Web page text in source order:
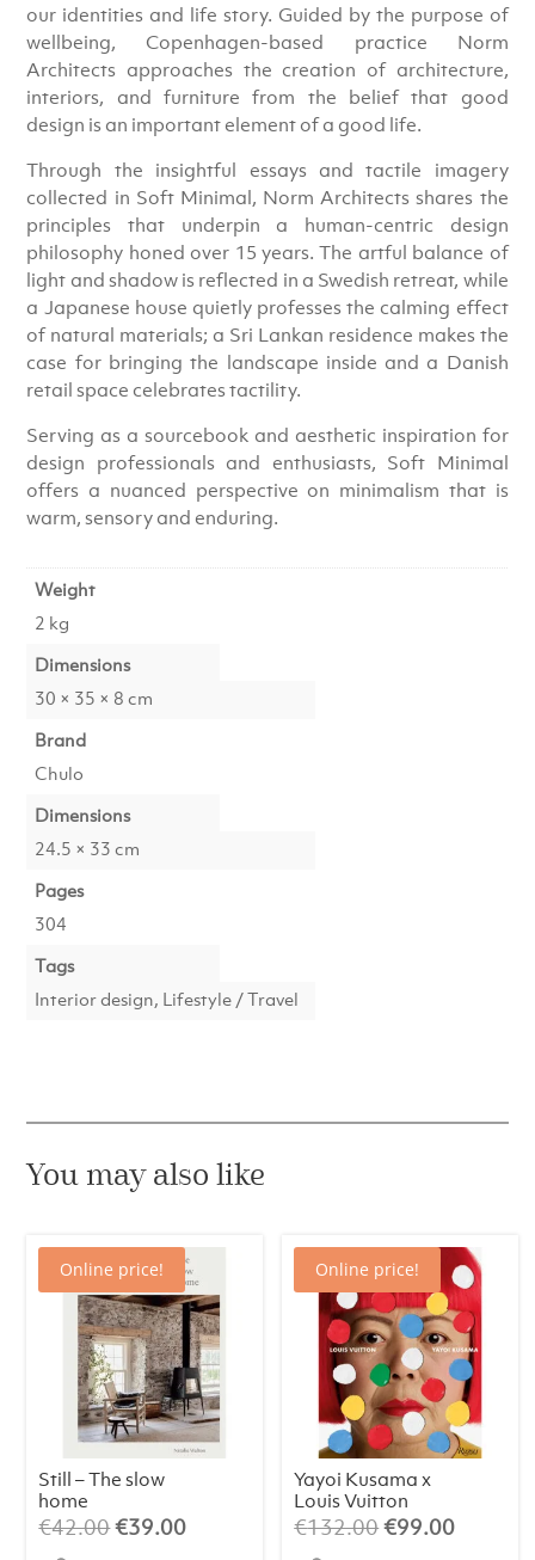
our identities and life story. Guided by the purpose of
wellbeing, Copenhagen-based practice Norm
Architects approaches the creation of architecture,
interiors, and furniture from the belief that good
design is an important element of a good life.
Through the insightful essays and tactile imagery
collected in Soft Minimal, Norm Architects shares the
principles that underpin a human-centric design
philosophy honed over 15 years. The artful balance of
light and shadow is reflected in a Swedish retreat, while
a Japanese house quietly professes the calming effect
of natural materials; a Sri Lankan residence makes the
case for bringing the landscape inside and a Danish
retail space celebrates tactility.
Serving as a sourcebook and aesthetic inspiration for
design professionals and enthusiasts, Soft Minimal
offers a nuanced perspective on minimalism that is
warm, sensory and enduring.
Weight
2 kg
Dimensions
30 × 35 × 8 cm
Brand
Chulo
Dimensions
24.5 × 33 cm
Pages
304
Tags
Interior design, Lifestyle / Travel
You may also like
Online price!
Still – The slow
home
€42.00Original
€39.00Current
Online price!
Yayoi Kusama x
Louis Vuitton
€132.00Original
€99.00Current